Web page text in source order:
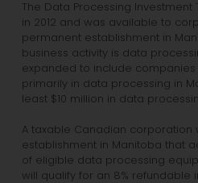
The Data Processing Investment
in 2012 and was available to
permanent establishment in
business activity is data
expanded to include
primarily in data processing in
least $10 million in data
A taxable Canadian corporation
establishment in Manitoba that
of eligible data processing
will qualify for an 8% refundable